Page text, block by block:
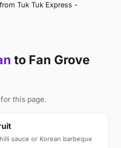
Tuk Tuk Express -
to Fan Grove
this page.
sauce or Korean barbeque